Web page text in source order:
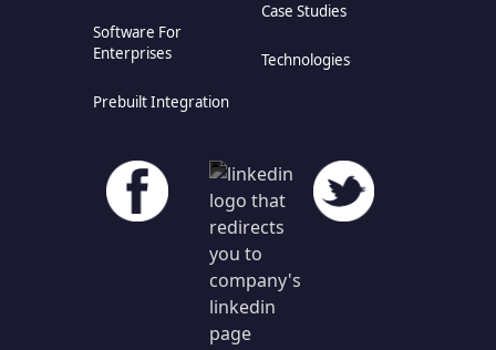
Software For
Enterprises
Prebuilt Integration
Case Studies
Technologies